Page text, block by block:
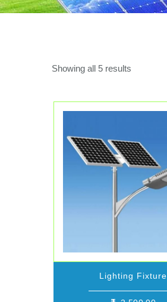
Showing all 5 results
Lighting Fixture